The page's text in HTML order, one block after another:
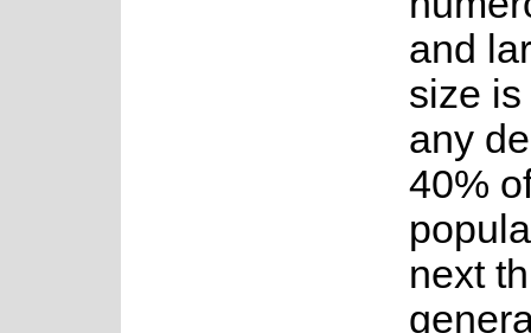
and
size
any
40%
next